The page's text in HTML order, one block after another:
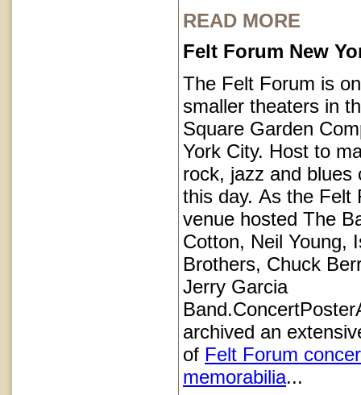
READ MORE
Felt Forum New
The Felt Forum is
smaller theaters in
Square Garden
York City. Host to
rock, jazz and blues
this day. As the Felt
venue hosted The
Cotton, Neil Young,
Brothers, Chuck
Jerry Garcia
archived an
of Felt Forum
memorabilia...